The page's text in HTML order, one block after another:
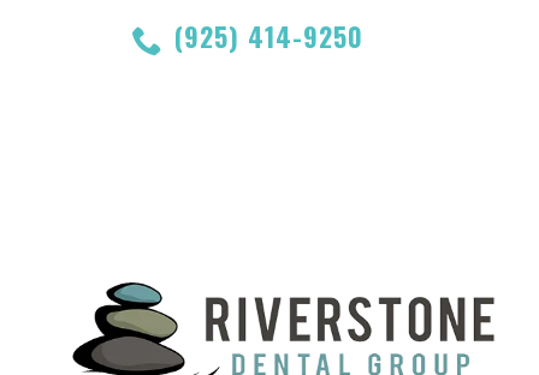
(925) 414-9250